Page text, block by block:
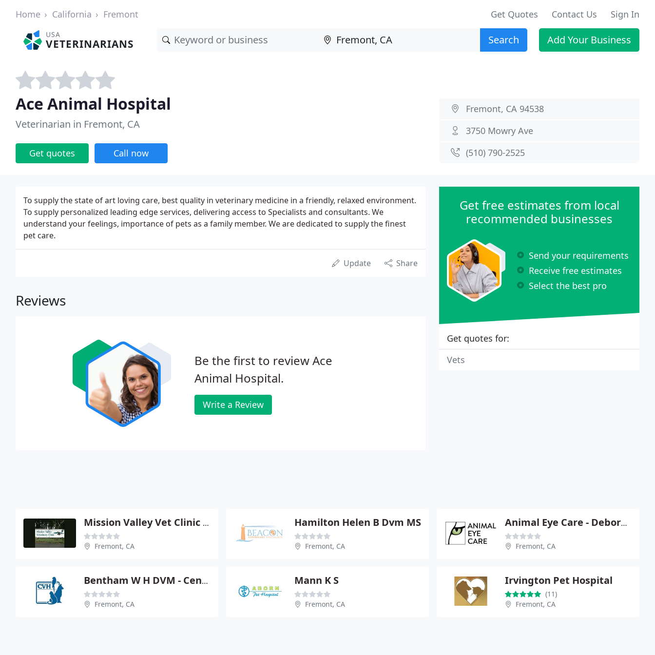
Home California Fremont Get Quotes Contact Us Sign In
USA
VETERINARIANS Search Add Your Business
Ace Animal Hospital
Veterinarian in Fremont, CA
Get quotes Call now
Fremont, CA 94538
3750 Mowry Ave
(510) 790-2525
To supply the state of art loving care, best quality in veterinary medicine in a friendly, relaxed environment.
To supply personalized leading edge services, delivering access to Specialists and consultants. We
understand your feelings, importance of pets as a family member. We are dedicated to supply the finest
pet care.
Update Share
Reviews
Be the first to review Ace
Animal Hospital.
Write a Review
Get free estimates from local
recommended businesses
Send your requirements
Receive free estimates
Select the best pro
Get quotes for:
Vets
Mission Valley Vet Clinic - Chris Stone-Payne
Fremont, CA
Hamilton Helen B Dvm MS
Fremont, CA
Animal Eye Care - Deborah S Friedman
Fremont, CA
Bentham W H DVM - Central Veterinary Hospital
Fremont, CA
Mann K S
Fremont, CA
Irvington Pet Hospital
(11)
Fremont, CA